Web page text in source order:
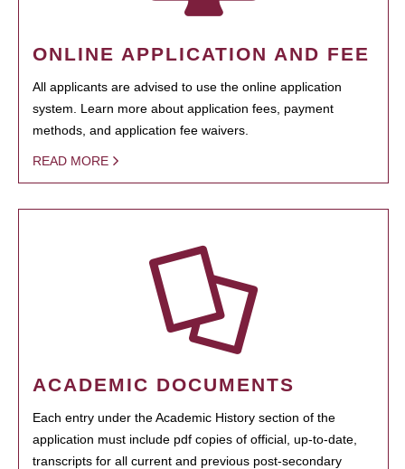
ONLINE APPLICATION AND FEE
All applicants are advised to use the online application
system. Learn more about application fees, payment
methods, and application fee waivers.
READ MORE
ACADEMIC DOCUMENTS
Each entry under the Academic History section of the
application must include pdf copies of official, up-to-date,
transcripts for all current and previous post-secondary